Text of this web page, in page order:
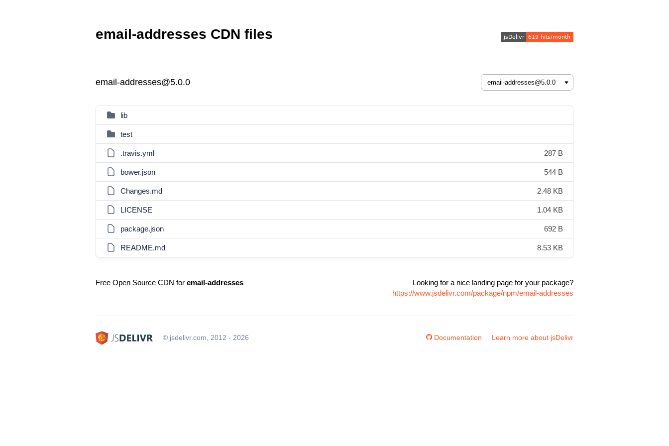
email-addresses CDN files
email-addresses@5.0.0
lib
test
.travis.yml 287 B
bower.json 544 B
Changes.md 2.48 KB
LICENSE 1.04 KB
package.json 692 B
README.md 8.53 KB
Free Open Source CDN for email-addresses
Looking for a nice landing page for your package?
https://www.jsdelivr.com/package/npm/email-addresses
© jsdelivr.com, 2012 - 2026 Documentation Learn more about jsDelivr